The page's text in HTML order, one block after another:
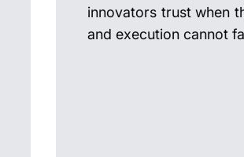
innovators trust when
and execution cannot